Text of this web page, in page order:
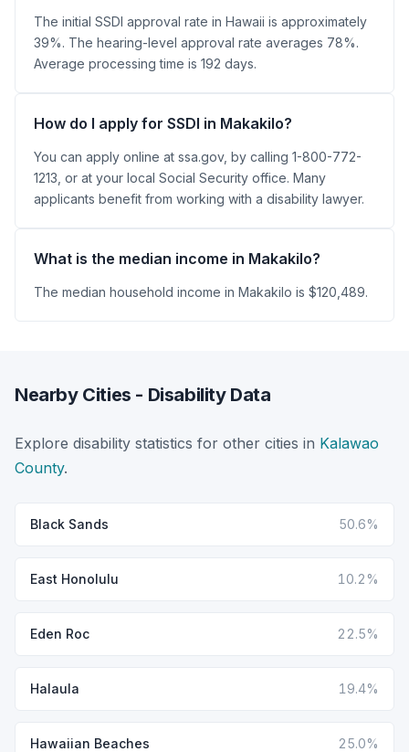
The initial SSDI approval rate in Hawaii is approximately
39%. The hearing-level approval rate averages 78%.
Average processing time is 192 days.
How do I apply for SSDI in Makakilo?
You can apply online at ssa.gov, by calling 1-800-772-
1213, or at your local Social Security office. Many
applicants benefit from working with a disability lawyer.
What is the median income in Makakilo?
The median household income in Makakilo is $120,489.
Nearby Cities - Disability Data
Explore disability statistics for other cities in Kalawao
County.
Black Sands 50.6%
East Honolulu 10.2%
Eden Roc 22.5%
Halaula 19.4%
Hawaiian Beaches 25.0%